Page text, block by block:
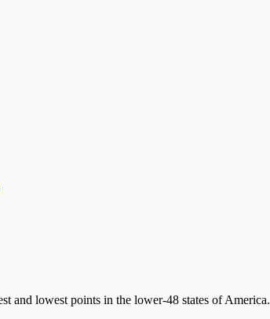
and lowest points in the lower-48 states of America.